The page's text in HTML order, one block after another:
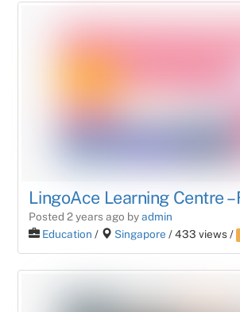
LingoAce Learning Centre –
Posted 2 years ago byadmin
Education / Singapore / 433 views /